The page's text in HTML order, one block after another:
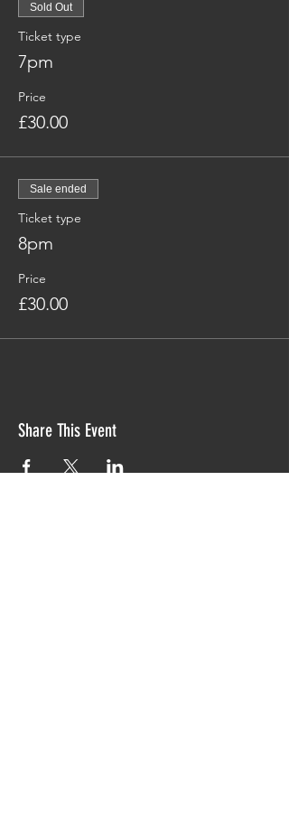
Sold Out
Ticket type
7pm
Price
£30.00
Sale ended
Ticket type
8pm
Price
£30.00
Share This Event